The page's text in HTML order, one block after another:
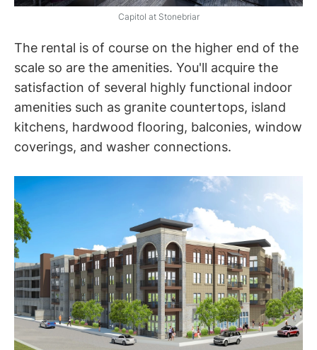
Capitol at Stonebriar
The rental is of course on the higher end of the
scale so are the amenities. You'll acquire the
satisfaction of several highly functional indoor
amenities such as granite countertops, island
kitchens, hardwood flooring, balconies, window
coverings, and washer connections.